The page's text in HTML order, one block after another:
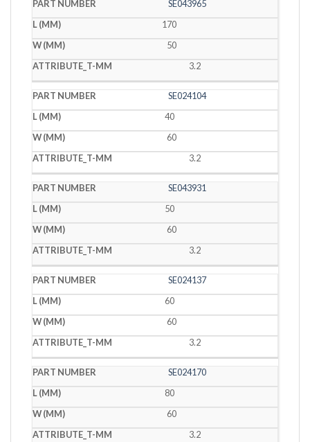
SE043965
170
50
3.2
SE024104
40
60
3.2
SE043931
50
60
3.2
SE024137
60
60
3.2
SE024170
80
60
3.2